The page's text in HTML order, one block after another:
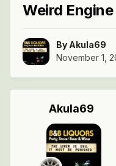
Weird
By Akula69
November 1,
Akula69